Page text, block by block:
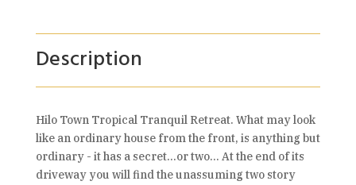
Description
Hilo Town Tropical Tranquil Retreat. What may look
like an ordinary house from the front, is anything but
ordinary - it has a secret...or two... At the end of its
driveway you will find the unassuming two story